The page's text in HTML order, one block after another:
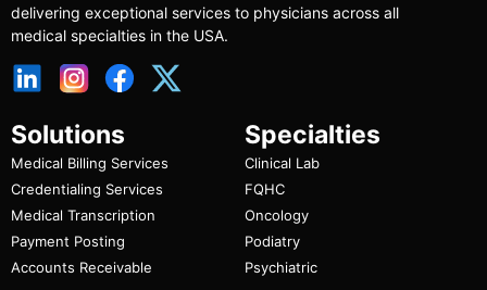
delivering exceptional services to physicians across all
medical specialties in the USA.
Solutions
Medical Billing Services
Credentialing Services
Medical Transcription
Payment Posting
Accounts Receivable
Specialties
Clinical Lab
FQHC
Oncology
Podiatry
Psychiatric